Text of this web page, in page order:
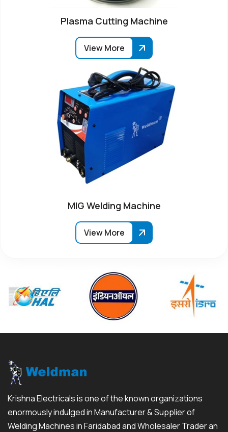
Plasma Cutting Machine
View More
MIG Welding Machine
View More
Krishna Electricals is one of the known organizations
enormously indulged in Manufacturer & Supplier of
Welding Machines in Faridabad and Wholesaler Trader an